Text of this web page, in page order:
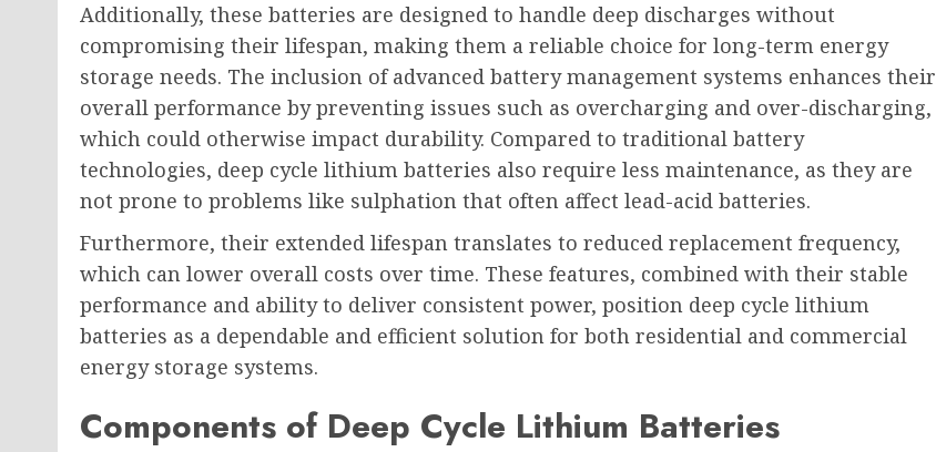
Additionally, these batteries are designed to handle deep discharges without
compromising their lifespan, making them a reliable choice for long-term energy
storage needs. The inclusion of advanced battery management systems enhances their
overall performance by preventing issues such as overcharging and over-discharging,
which could otherwise impact durability. Compared to traditional battery
technologies, deep cycle lithium batteries also require less maintenance, as they are
not prone to problems like sulphation that often affect lead-acid batteries.
Furthermore, their extended lifespan translates to reduced replacement frequency,
which can lower overall costs over time. These features, combined with their stable
performance and ability to deliver consistent power, position deep cycle lithium
batteries as a dependable and efficient solution for both residential and commercial
energy storage systems.
Components of Deep Cycle Lithium Batteries